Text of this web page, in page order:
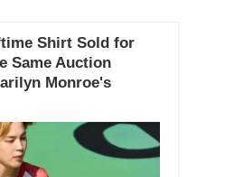
Shirt Sold for
Same Auction
Monroe's